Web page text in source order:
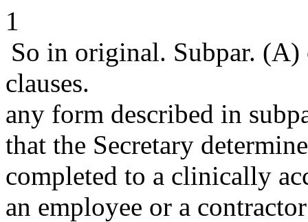
1
So in original. Subpar.
clauses.
any form described in
that the Secretary
completed to a clinically
an employee or a